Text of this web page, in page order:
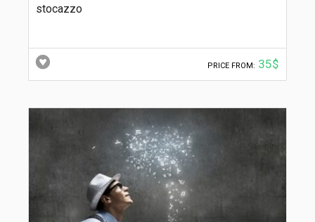
stocazzo
PRICE FROM: 35$